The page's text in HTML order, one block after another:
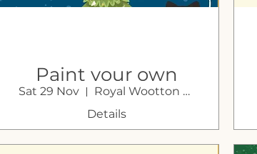
Paint your own
Christmas Bauble
with Little Pottery
Painting Co.
Sat 29 Nov
Royal Wootton Bassett
Details